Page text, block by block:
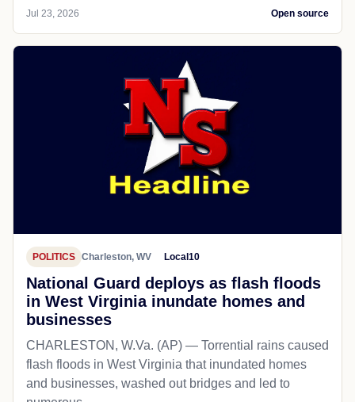
Jul 23, 2026 Open source
POLITICS Charleston, WV Local10
National Guard deploys as flash floods
in West Virginia inundate homes and
businesses
CHARLESTON, W.Va. (AP) — Torrential rains caused
flash floods in West Virginia that inundated homes
and businesses, washed out bridges and led to